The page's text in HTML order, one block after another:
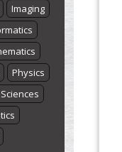
Imaging
Physics